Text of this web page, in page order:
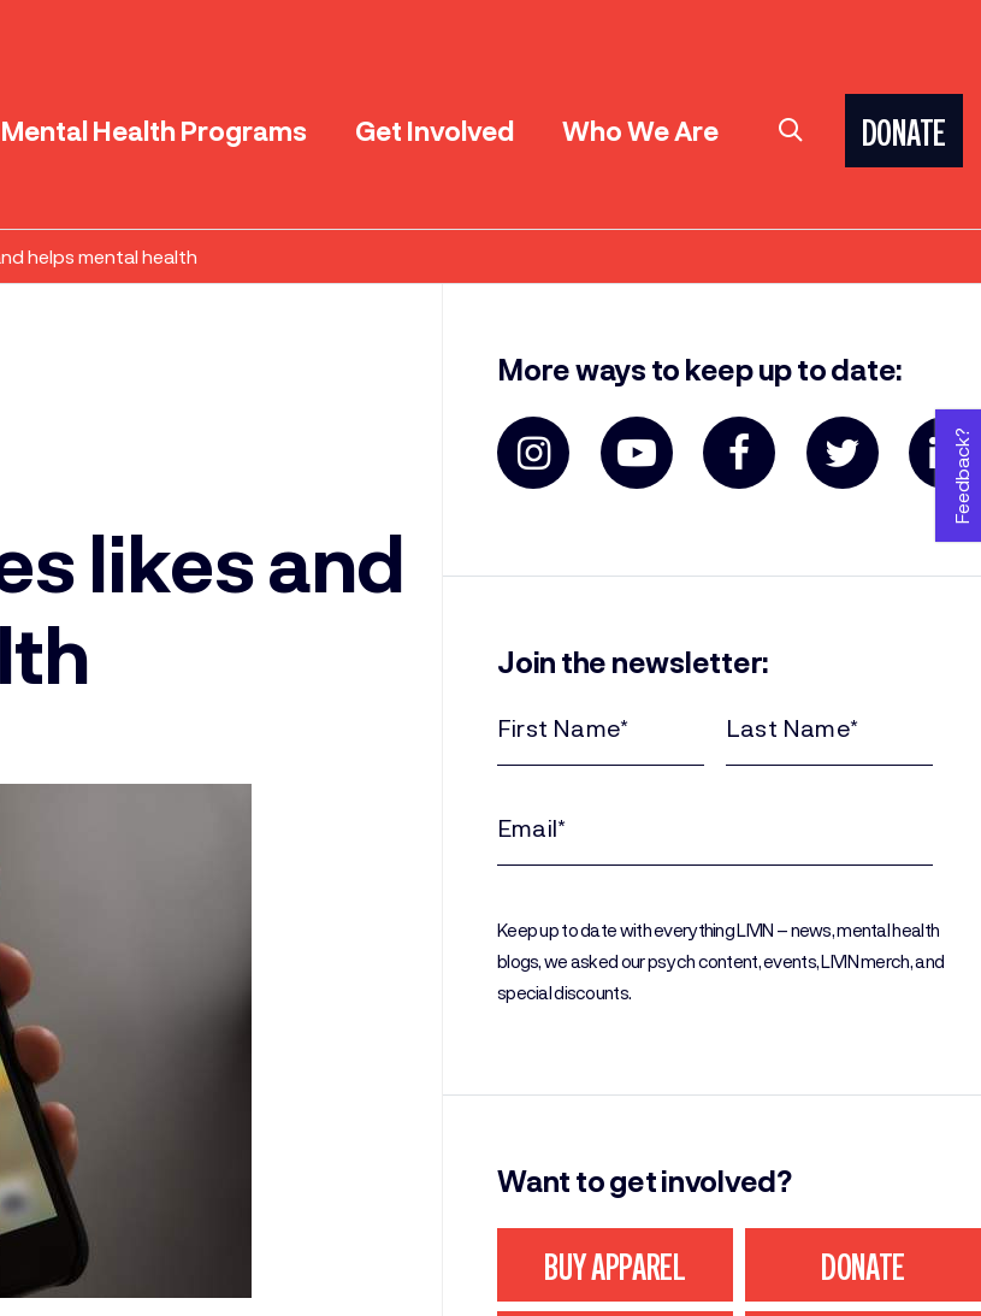
Mental Health Programs Get Involved Who We Are DONATE
helps mental health
likes and
More ways to keep up to date:
Join the newsletter:
Name
Name
(Required)
Keep up to date with everything LIVIN – news, mental health
blogs, we asked our psych content, events, LIVIN merch, and
special discounts.
Want to get involved?
BUY APPAREL DONATE
Feedback?